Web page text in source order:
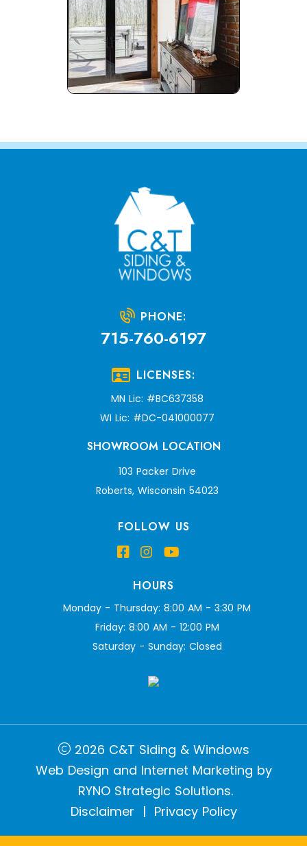
PHONE:
715-760-6197
LICENSES:
MN Lic: #BC637358
WI Lic: #DC-041000077
SHOWROOM LOCATION
103 Packer Drive
Roberts, Wisconsin 54023
FOLLOW US
HOURS
Monday - Thursday: 8:00 AM - 3:30 PM
Friday: 8:00 AM - 12:00 PM
Saturday - Sunday: Closed
2026 C&T Siding & Windows
Web Design and Internet Marketing by
RYNO Strategic Solutions.
Disclaimer | Privacy Policy